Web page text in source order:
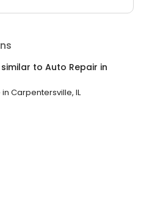
to Auto Repair in
in Carpentersville, IL